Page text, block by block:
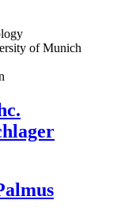
of Munich